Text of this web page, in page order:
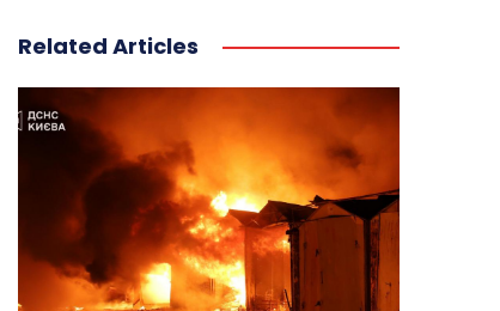
Related Articles